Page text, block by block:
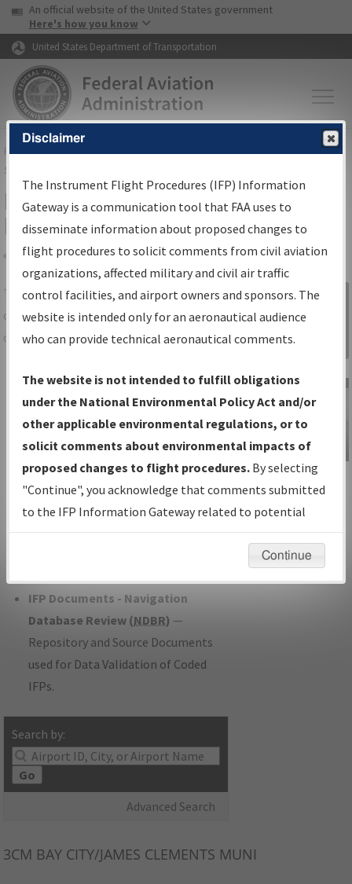
Skip to page content Skip to main content
USA Banner
An official website of the United States government
Here's how you know
United States Department of Transportation
FAAHome▸Air Traffic▸Flight Information▸Aeronautical Information
Services
IFP Information Gateway Search
Results
Share
TheIFPInformation Gatewayis your
centralized instrument flight procedures
data portal, providing a single-source for:
Charts— All Published Charts,
Volume, and Type*.
IFP Production Plan— Current IFPs
under Development or Amendments
with Tentative Publication Date and
Status.
IFP Coordination— All coordinated
developed/amended procedure
IFP Documents - Navigation
Database Review (NDBR) —
Repository and Source Documents
used for Data Validation of Coded
IFPs.
Search by:
Go
Advanced Search
Sign in to
Information
Gateway
IFP Information
Gateway
Instructional Video
3CM BAY CITY/JAMES CLEMENTS MUNI
Disclaimer
The Instrument Flight Procedures (IFP) Information
Gateway is a communication tool that FAA uses to
disseminate information about proposed changes to
flight procedures to solicit comments from civil aviation
organizations, affected military and civil air traffic
control facilities, and airport owners and sponsors. The
website is intended only for an aeronautical audience
who can provide technical aeronautical comments.
The website is not intended to fulfill obligations
under the National Environmental Policy Act and/or
other applicable environmental regulations, or to
solicit comments about environmental impacts of
proposed changes to flight procedures. By selecting
"Continue", you acknowledge that comments submitted
to the IFP Information Gateway related to potential
environmental impacts will not be considered.
Continue